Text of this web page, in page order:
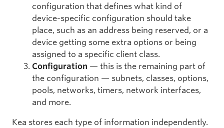
configuration that defines what kind of
device-specific configuration should take
place, such as an address being reserved, or a
device getting some extra options or being
assigned to a specific client class.
Configuration — this is the remaining part of
the configuration — subnets, classes, options,
pools, networks, timers, network interfaces,
and more.
Kea stores each type of information independently.